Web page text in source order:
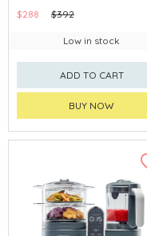
$288 $392
Low in stock
ADD TO CART
BUY NOW